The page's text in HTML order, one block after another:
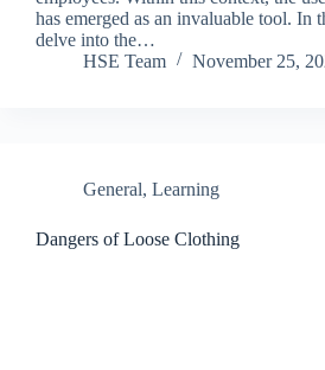
has emerged as an invaluable tool. In
delve into the…
HSE Team
November 25,
General, Learning
Dangers of Loose Clothing